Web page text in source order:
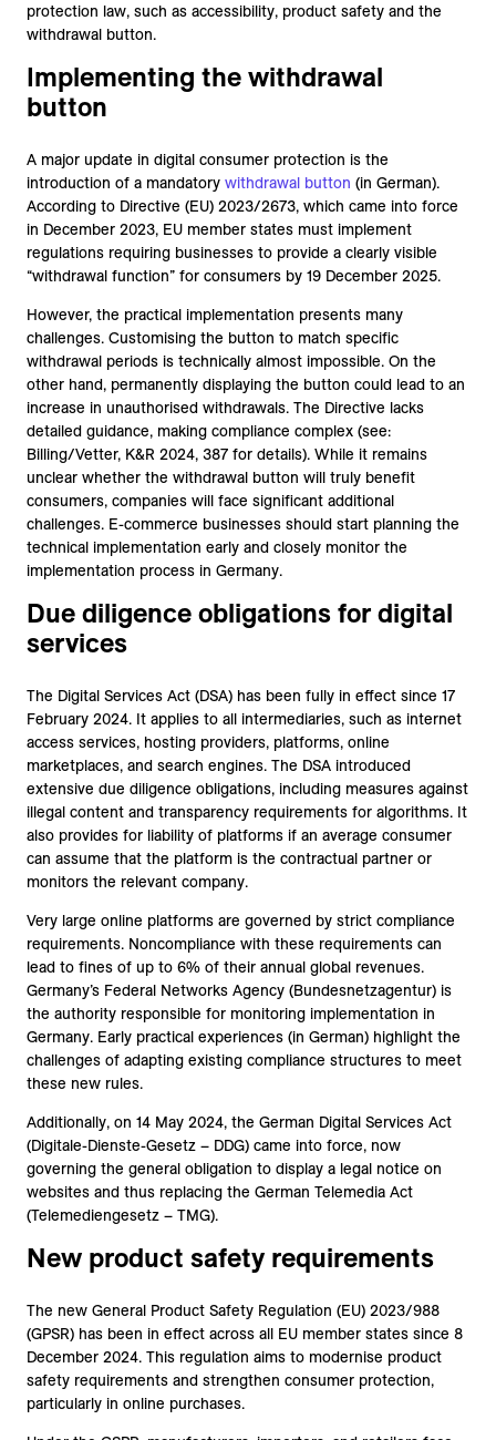
protection law, such as accessibility, product safety and the
withdrawal button.
Implementing the withdrawal
button
A major update in digital consumer protection is the
introduction of a mandatory withdrawal button (in German).
According to Directive (EU) 2023/2673, which came into force
in December 2023, EU member states must implement
regulations requiring businesses to provide a clearly visible
“withdrawal function” for consumers by 19 December 2025.
However, the practical implementation presents many
challenges. Customising the button to match specific
withdrawal periods is technically almost impossible. On the
other hand, permanently displaying the button could lead to an
increase in unauthorised withdrawals. The Directive lacks
detailed guidance, making compliance complex (see:
Billing/Vetter, K&R 2024, 387 for details). While it remains
unclear whether the withdrawal button will truly benefit
consumers, companies will face significant additional
challenges. E-commerce businesses should start planning the
technical implementation early and closely monitor the
implementation process in Germany.
Due diligence obligations for digital
services
The Digital Services Act (DSA) has been fully in effect since 17
February 2024. It applies to all intermediaries, such as internet
access services, hosting providers, platforms, online
marketplaces, and search engines. The DSA introduced
extensive due diligence obligations, including measures against
illegal content and transparency requirements for algorithms. It
also provides for liability of platforms if an average consumer
can assume that the platform is the contractual partner or
monitors the relevant company.
Very large online platforms are governed by strict compliance
requirements. Noncompliance with these requirements can
lead to fines of up to 6% of their annual global revenues.
Germany’s Federal Networks Agency (Bundesnetzagentur) is
the authority responsible for monitoring implementation in
Germany. Early practical experiences (in German) highlight the
challenges of adapting existing compliance structures to meet
these new rules.
Additionally, on 14 May 2024, the German Digital Services Act
(Digitale-Dienste-Gesetz – DDG) came into force, now
governing the general obligation to display a legal notice on
websites and thus replacing the German Telemedia Act
(Telemediengesetz – TMG).
New product safety requirements
The new General Product Safety Regulation (EU) 2023/988
(GPSR) has been in effect across all EU member states since 8
December 2024. This regulation aims to modernise product
safety requirements and strengthen consumer protection,
particularly in online purchases.